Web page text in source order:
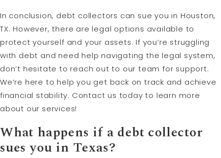
In conclusion, debt collectors can sue you in Houston,
TX. However, there are legal options available to
protect yourself and your assets. If you’re struggling
with debt and need help navigating the legal system,
don’t hesitate to reach out to our team for support.
We’re here to help you get back on track and achieve
financial stability. Contact us today to learn more
about our services!
What happens if a debt collector
sues you in Texas?